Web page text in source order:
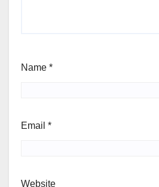
Name *
Email *
Website